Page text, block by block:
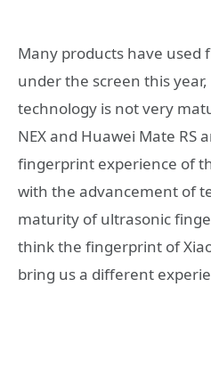
Many products have
under the screen this
technology is not very
NEX and Huawei Mate RS
fingerprint experience of
with the advancement of
maturity of ultrasonic
think the fingerprint of
bring us a different